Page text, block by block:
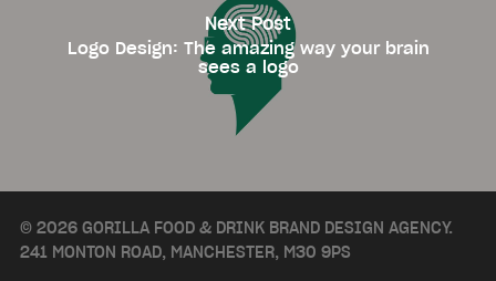
Next Post
Logo Design: The amazing way your brain
sees a logo
© 2026 GORILLA FOOD & DRINK BRAND DESIGN AGENCY.
241 MONTON ROAD, MANCHESTER, M30 9PS